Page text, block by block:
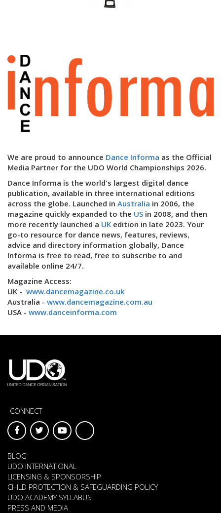
We are proud to announce Dance Informa as the Official
Media Partner for the UDO World Championships 2026.
Dance Informa is the world's largest digital dance
publication, available in three international editions
across the globe. Launched in Australia in 2006, the
magazine quickly expanded to the US in 2008, and then
more recently launched a UK edition in late 2023. Your
go-to resource for dance news, features, reviews,
advice and directory information globally, Dance
Informa is free to read, free to subscribe to and
available online 24/7.
Magazine Access:
UK - www.dancemagazine.co.uk
Australia - www.dancemagazine.com.au
USA - www.danceinforma.com
CONNECT
BLOG
UDO INTERNATIONAL
LICENSING & SPONSORSHIP
CHILD PROTECTION & SAFEGUARDING POLICY
UDO ACADEMY SYLLABUS
PRESS AND MEDIA